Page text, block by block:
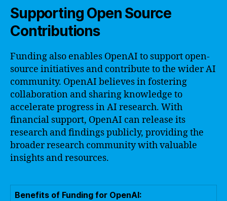
Supporting Open Source
Contributions
Funding also enables OpenAI to support open-
source initiatives and contribute to the wider AI
community. OpenAI believes in fostering
collaboration and sharing knowledge to
accelerate progress in AI research. With
financial support, OpenAI can release its
research and findings publicly, providing the
broader research community with valuable
insights and resources.
Benefits of Funding for OpenAI: